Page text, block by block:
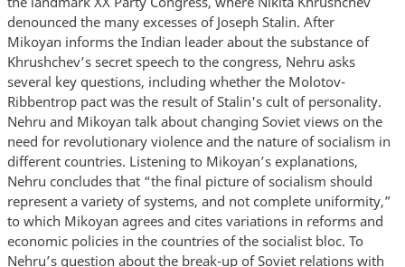
denounced the many excesses of Joseph Stalin. After
Mikoyan informs the Indian leader about the substance of
Khrushchev’s secret speech to the congress, Nehru asks
several key questions, including whether the Molotov-
Ribbentrop pact was the result of Stalin's cult of personality.
Nehru and Mikoyan talk about changing Soviet views on the
need for revolutionary violence and the nature of socialism in
different countries. Listening to Mikoyan’s explanations,
Nehru concludes that “the final picture of socialism should
represent a variety of systems, and not complete uniformity,”
to which Mikoyan agrees and cites variations in reforms and
economic policies in the countries of the socialist bloc. To
Nehru’s question about the break-up of Soviet relations with